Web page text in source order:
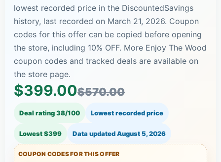
lowest recorded price in the DiscountedSavings
history, last recorded on March 21, 2026. Coupon
codes for this offer can be copied before opening
the store, including 10% OFF. More Enjoy The Wood
coupon codes and tracked deals are available on
the store page.
$399.00$570.00
Deal rating 38/100 Lowest recorded price
Lowest $399 Data updatedAugust 5, 2026
COUPON CODES FOR THIS OFFER